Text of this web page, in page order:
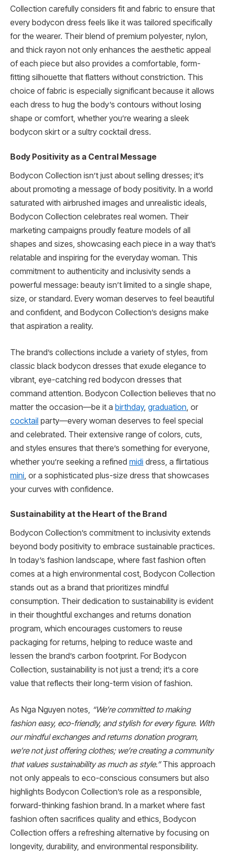
Collection carefully considers fit and fabric to ensure that
every bodycon dress feels like it was tailored specifically
for the wearer. Their blend of premium polyester, nylon,
and thick rayon not only enhances the aesthetic appeal
of each piece but also provides a comfortable, form-
fitting silhouette that flatters without constriction. This
choice of fabric is especially significant because it allows
each dress to hug the body’s contours without losing
shape or comfort, whether you’re wearing a sleek
bodycon skirt or a sultry cocktail dress.
Body Positivity as a Central Message
Bodycon Collection isn’t just about selling dresses; it’s
about promoting a message of body positivity. In a world
saturated with airbrushed images and unrealistic ideals,
Bodycon Collection celebrates real women. Their
marketing campaigns proudly feature models of all
shapes and sizes, showcasing each piece in a way that’s
relatable and inspiring for the everyday woman. This
commitment to authenticity and inclusivity sends a
powerful message: beauty isn’t limited to a single shape,
size, or standard. Every woman deserves to feel beautiful
and confident, and Bodycon Collection’s designs make
that aspiration a reality.
The brand’s collections include a variety of styles, from
classic black bodycon dresses that exude elegance to
vibrant, eye-catching red bodycon dresses that
command attention. Bodycon Collection believes that no
matter the occasion—be it a birthday, graduation, or
cocktail party—every woman deserves to feel special
and celebrated. Their extensive range of colors, cuts,
and styles ensures that there’s something for everyone,
whether you’re seeking a refined midi dress, a flirtatious
mini, or a sophisticated plus-size dress that showcases
your curves with confidence.
Sustainability at the Heart of the Brand
Bodycon Collection’s commitment to inclusivity extends
beyond body positivity to embrace sustainable practices.
In today’s fashion landscape, where fast fashion often
comes at a high environmental cost, Bodycon Collection
stands out as a brand that prioritizes mindful
consumption. Their dedication to sustainability is evident
in their thoughtful exchanges and returns donation
program, which encourages customers to reuse
packaging for returns, helping to reduce waste and
lessen the brand’s carbon footprint. For Bodycon
Collection, sustainability is not just a trend; it’s a core
value that reflects their long-term vision of fashion.
As Nga Nguyen notes, “We’re committed to making
fashion easy, eco-friendly, and stylish for every figure. With
our mindful exchanges and returns donation program,
we’re not just offering clothes; we’re creating a community
that values sustainability as much as style.”This approach
not only appeals to eco-conscious consumers but also
highlights Bodycon Collection’s role as a responsible,
forward-thinking fashion brand. In a market where fast
fashion often sacrifices quality and ethics, Bodycon
Collection offers a refreshing alternative by focusing on
longevity, durability, and environmental responsibility.